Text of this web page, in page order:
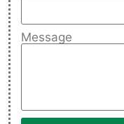
Message